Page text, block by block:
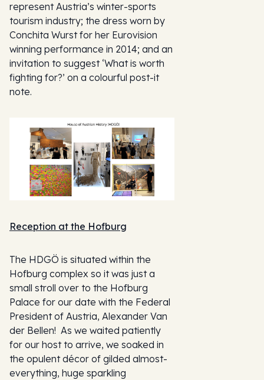
represent Austria’s winter-sports
tourism industry; the dress worn by
Conchita Wurst for her Eurovision
winning performance in 2014; and an
invitation to suggest ‘What is worth
fighting for?’ on a colourful post-it
note.
Reception at the Hofburg
The HDGÖ is situated within the
Hofburg complex so it was just a
small stroll over to the Hofburg
Palace for our date with the Federal
President of Austria, Alexander Van
der Bellen! As we waited patiently
for our host to arrive, we soaked in
the opulent décor of gilded almost-
everything, huge sparkling